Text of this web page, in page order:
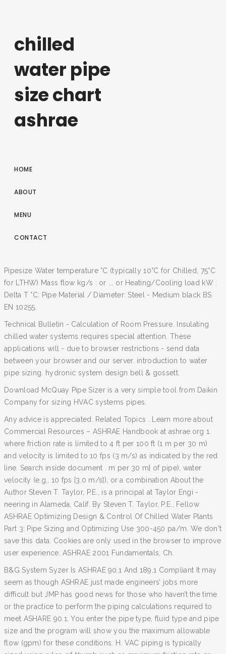
chilled
water pipe
size chart
ashrae
HOME
ABOUT
MENU
CONTACT
Pipesize Water temperature °C (typically 10°C for Chilled, 75°C
for LTHW) Mass flow kg/s : or ... or Heating/Cooling load kW :
Delta T °C: Pipe Material / Diameter: Steel - Medium black BS
EN 10255.
Technical Bulletin - Calculation of Room Pressure. Insulating
chilled water systems requires special attention. These
applications will - due to browser restrictions - send data
between your browser and our server. introduction to water
pipe sizing. hydronic system design bell & gossett.
Download McQuay Pipe Sizer is a very simple tool from Daikin
Company for sizing HVAC systems pipes.
Any advice is appreciated. Related Topics . Learn more about
Commercial Resources – ASHRAE Handbook at ashrae.org 1.
where friction rate is limited to 4 ft per 100 ft (1 m per 30 m)
and velocity is limited to 10 fps (3 m/s) as indicated by the red
line. Search inside document . m per 30 m] of pipe), water
velocity (e.g., 10 fps [3.0 m/s]), or a combination About the
Author Steven T. Taylor, P.E., is a principal at Taylor Engi -
neering in Alameda, Calif. By Steven T. Taylor, P.E., Fellow
ASHRAE Optimizing Design & Control Of Chilled Water Plants
Part 3: Pipe Sizing and Optimizing Use 300-450 pa/m. We don't
save this data. Cookies are only used in the browser to improve
user experience. ASHRAE 2001 Fundamentals, Ch.
B&G System Syzer Is ASHRAE 90.1 And 189.1 Compliant It may
seem as though ASHRAE just made engineers’ jobs more
difficult but JMP has good news for those who haven’t the time
or the practice to perform the piping calculations required to
meet ASHARE 90.1. You enter the pipe type, fluid type and pipe
size and the program will show you the maximum allowable
flow (gpm) for these conditions. H. VAC piping is typically